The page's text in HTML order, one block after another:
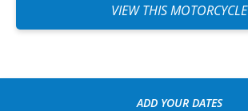
VIEW THIS MOTORCYCLE
ADD YOUR DATES